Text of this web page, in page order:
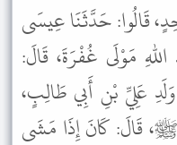
قَالُوا: حَدَّثَنَا عِيسَى
مَوْلَى غُفْرَةَ، قَالَ:
عَلِيِّ بْنِ أَبِي طَالِبٍ،
قَالَ: كَانَ إِذَا مَشَى